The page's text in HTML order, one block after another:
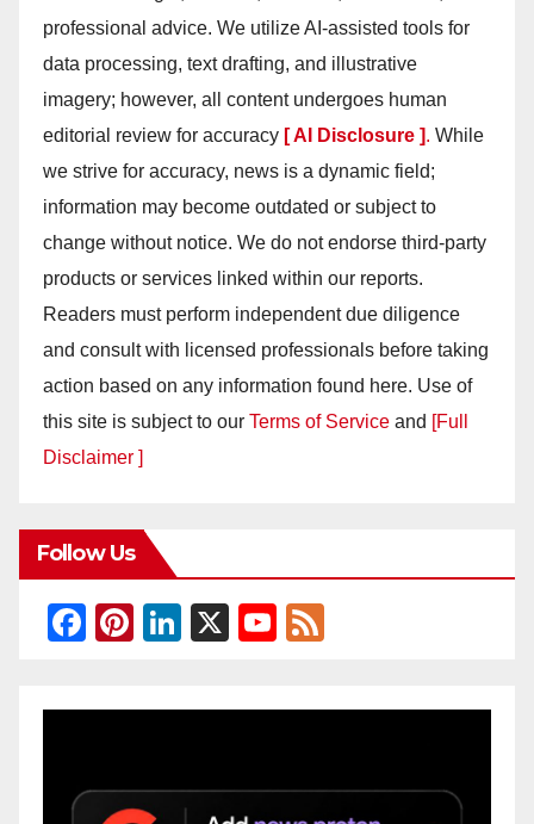
professional advice. We utilize AI-assisted tools for
data processing, text drafting, and illustrative
imagery; however, all content undergoes human
editorial review for accuracy [ AI Disclosure ]. While
we strive for accuracy, news is a dynamic field;
information may become outdated or subject to
change without notice. We do not endorse third-party
products or services linked within our reports.
Readers must perform independent due diligence
and consult with licensed professionals before taking
action based on any information found here. Use of
this site is subject to our Terms of Service and [Full
Disclaimer ]
Follow Us
F
c
o
Pi
er
Li
k
n
X
Y
u
b
e